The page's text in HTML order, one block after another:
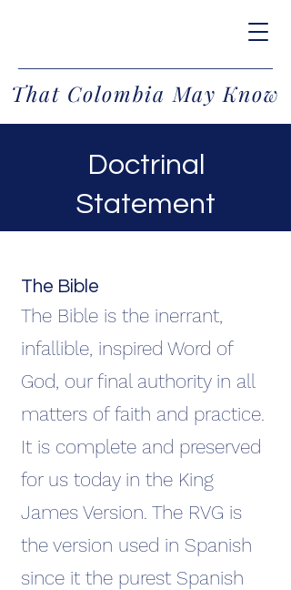
That Colombia May Know
Doctrinal
Statement
The Bible
The Bible is the inerrant,
infallible, inspired Word of
God, our final authority in all
matters of faith and practice.
It is complete and preserved
for us today in the King
James Version. The RVG is
the version used in Spanish
since it the purest Spanish